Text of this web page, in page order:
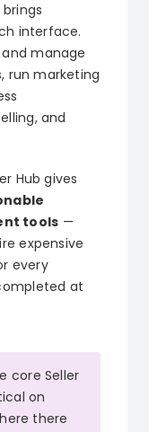
interface.
manage
run marketing
and
Hub gives
tools —
expensive
every
at
core Seller
on
there